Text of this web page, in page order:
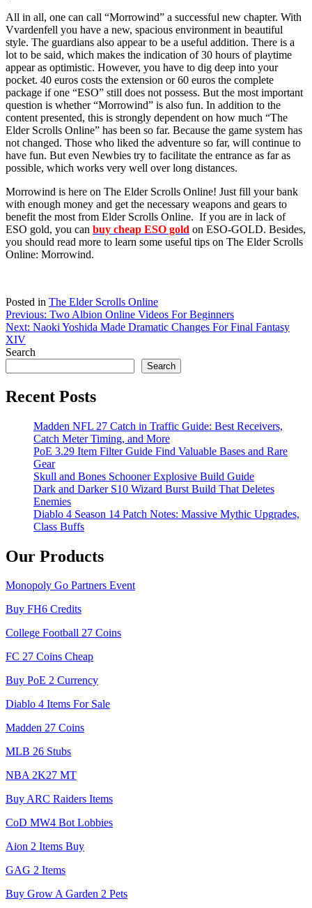
All in all, one can call “Morrowind” a successful new chapter. With
Vvardenfell you have a new, spacious environment in beautiful
style. The guardians also appear to be a useful addition. There is a
lot to be said, which makes the indication of 30 hours of playtime
appear as optimistic. However, you have to dig deep into your
pocket. 40 euros costs the extension or 60 euros the complete
package if one “ESO” still does not possess. But the most important
question is whether “Morrowind” is also fun. In addition to the
content presented, this is strongly dependent on how much “The
Elder Scrolls Online” has been so far. Because the game system has
not changed. Those who liked the adventure so far, will continue to
have fun. But even Newbies try to facilitate the entrance as far as
possible, which works very well over long distances.
Morrowind is here on The Elder Scrolls Online! Just fill your bank
with enough money and get the necessary weapons and gears to
benefit the most from Elder Scrolls Online. If you are in lack of
ESO gold, you can buy cheap ESO gold on ESO-GOLD. Besides,
you should read more to learn some useful tips on The Elder Scrolls
Online: Morrowind.
Posted in The Elder Scrolls Online
Post
navigation
Previous: Two Albion Online Videos For Beginners
Next: Naoki Yoshida Made Dramatic Changes For Final Fantasy
XIV
Search
Search
Recent Posts
Madden NFL 27 Catch in Traffic Guide: Best Receivers,
Catch Meter Timing, and More
PoE 3.29 Item Filter Guide Find Valuable Bases and Rare
Gear
Skull and Bones Schooner Explosive Build Guide
Dark and Darker S10 Wizard Burst Build That Deletes
Enemies
Diablo 4 Season 14 Patch Notes: Massive Mythic Upgrades,
Class Buffs
Our Products
Monopoly Go Partners Event
Buy FH6 Credits
College Football 27 Coins
FC 27 Coins Cheap
Buy PoE 2 Currency
Diablo 4 Items For Sale
Madden 27 Coins
MLB 26 Stubs
NBA 2K27 MT
Buy ARC Raiders Items
CoD MW4 Bot Lobbies
Aion 2 Items Buy
GAG 2 Items
Buy Grow A Garden 2 Pets